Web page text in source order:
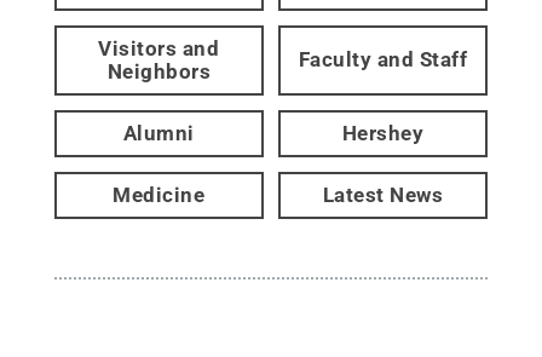
Visitors and
Neighbors
Faculty and Staff
Alumni Hershey
Medicine Latest News